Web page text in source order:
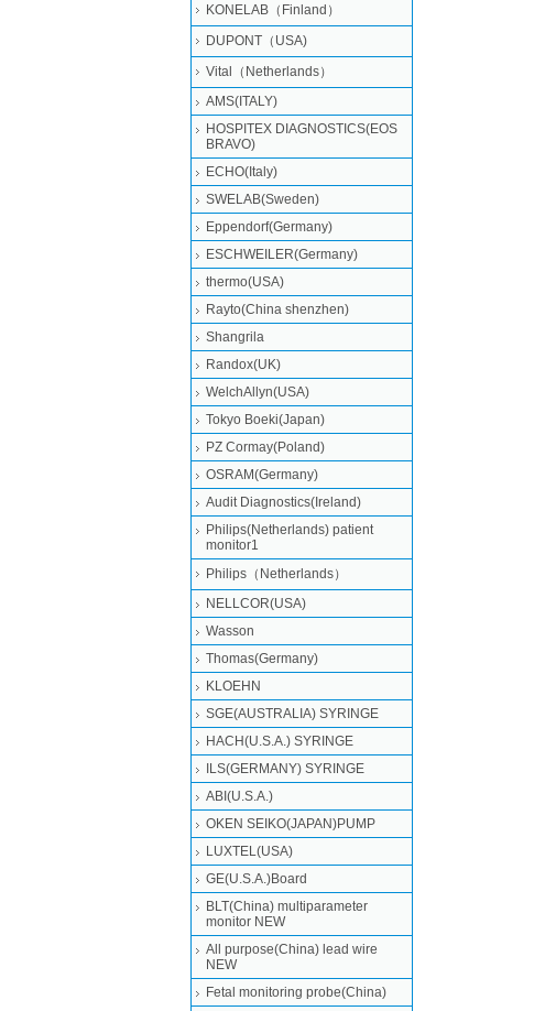
KONELAB（Finland）
DUPONT（USA)
Vital（Netherlands）
AMS(ITALY)
HOSPITEX DIAGNOSTICS(EOS
BRAVO)
ECHO(Italy)
SWELAB(Sweden)
Eppendorf(Germany)
ESCHWEILER(Germany)
thermo(USA)
Rayto(China shenzhen)
Shangrila
Randox(UK)
WelchAllyn(USA)
Tokyo Boeki(Japan)
PZ Cormay(Poland)
OSRAM(Germany)
Audit Diagnostics(Ireland)
Philips(Netherlands) patient
monitor1
Philips（Netherlands）
NELLCOR(USA)
Wasson
Thomas(Germany)
KLOEHN
SGE(AUSTRALIA) SYRINGE
HACH(U.S.A.) SYRINGE
ILS(GERMANY) SYRINGE
ABI(U.S.A.)
OKEN SEIKO(JAPAN)PUMP
LUXTEL(USA)
GE(U.S.A.)Board
BLT(China) multiparameter
monitor NEW
All purpose(China) lead wire
NEW
Fetal monitoring probe(China)